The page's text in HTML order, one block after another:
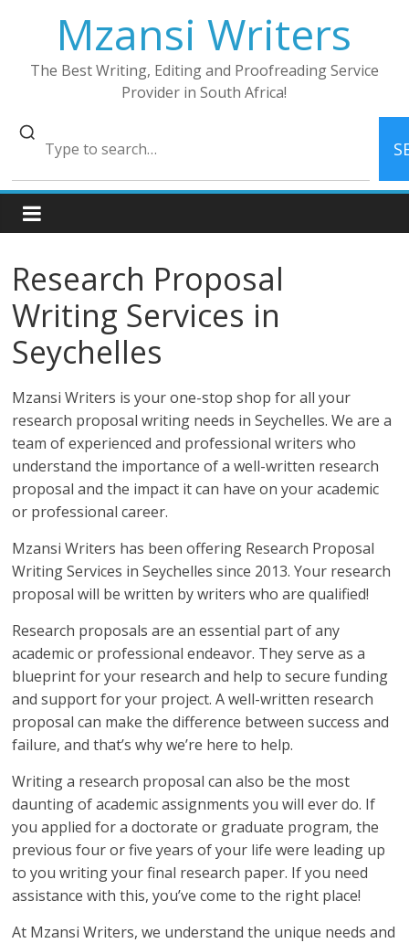
Mzansi Writers
The Best Writing, Editing and Proofreading Service
Provider in South Africa!
Research Proposal
Writing Services in
Seychelles
Mzansi Writers is your one-stop shop for all your
research proposal writing needs in Seychelles. We are a
team of experienced and professional writers who
understand the importance of a well-written research
proposal and the impact it can have on your academic
or professional career.
Mzansi Writers has been offering Research Proposal
Writing Services in Seychelles since 2013. Your research
proposal will be written by writers who are qualified!
Research proposals are an essential part of any
academic or professional endeavor. They serve as a
blueprint for your research and help to secure funding
and support for your project. A well-written research
proposal can make the difference between success and
failure, and that’s why we’re here to help.
Writing a research proposal can also be the most
daunting of academic assignments you will ever do. If
you applied for a doctorate or graduate program, the
previous four or five years of your life were leading up
to you writing your final research paper. If you need
assistance with this, you’ve come to the right place!
At Mzansi Writers, we understand the unique needs and